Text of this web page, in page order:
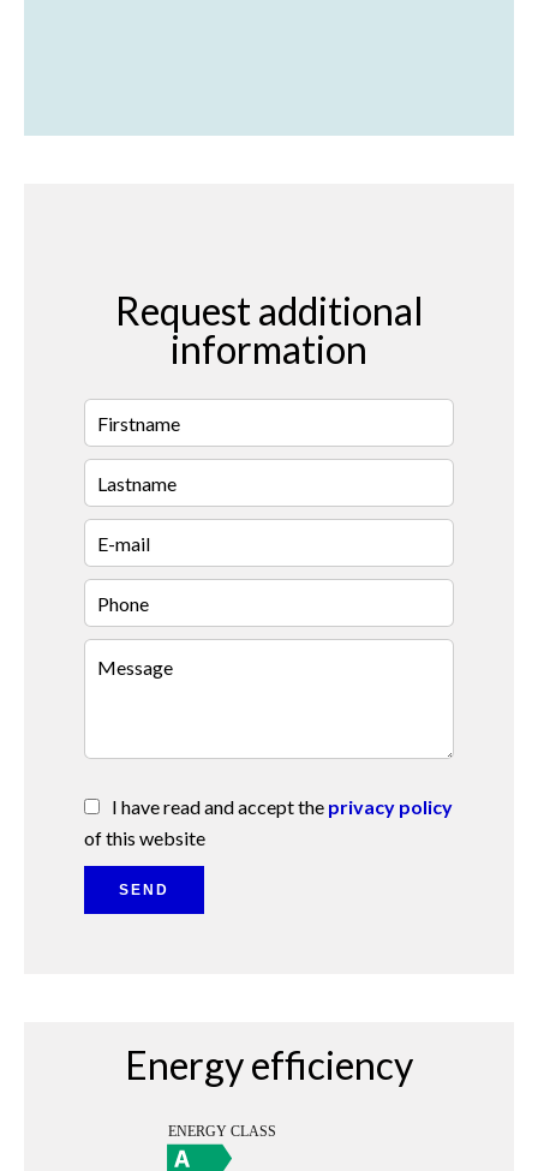
Request additional
information
I have read and accept the privacy policy
of this website
SEND
Energy efficiency